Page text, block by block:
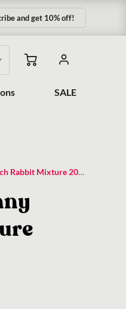
and get 10% off!
SALE
Rabbit Mixture 20kg